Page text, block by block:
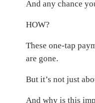
And any chance
HOW?
These one-tap
are gone.
But it’s not just
And why is this